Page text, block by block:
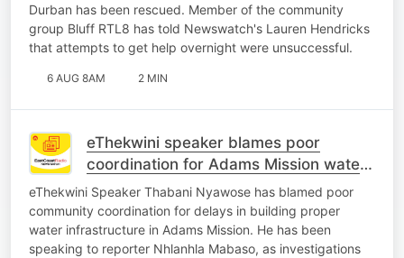
Durban has been rescued. Member of the community
group Bluff RTL8 has told Newswatch's Lauren Hendricks
that attempts to get help overnight were unsuccessful.
6 AUG 8AM 2 MIN
eThekwini speaker blames poor
coordination for Adams Mission water
crisis
eThekwini Speaker Thabani Nyawose has blamed poor
community coordination for delays in building proper
water infrastructure in Adams Mission. He has been
speaking to reporter Nhlanhla Mabaso, as investigations